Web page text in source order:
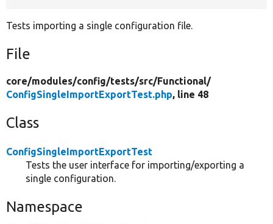
Tests importing a single configuration file.
File
core/modules/config/tests/src/Functional/
ConfigSingleImportExportTest.php, line 48
Class
ConfigSingleImportExportTest
Tests the user interface for importing/exporting a
single configuration.
Namespace